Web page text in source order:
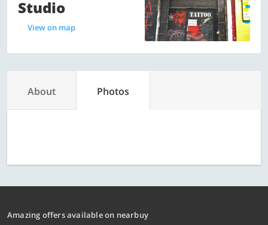
Studio
View on map
About Photos
Amazing offers available on nearbuy